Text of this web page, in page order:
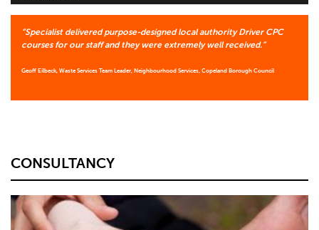
“Specialist delivered purpose-designed local authority Driver CPC
courses for our staff and they were extremely well received.”
Geoff Eilbeck, Waste Services Team Leader, Neighbourhood Services, Copeland Borough Council
CONSULTANCY